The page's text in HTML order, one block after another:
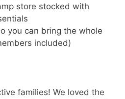
store stocked with
you can bring the whole
included)
families! We loved the